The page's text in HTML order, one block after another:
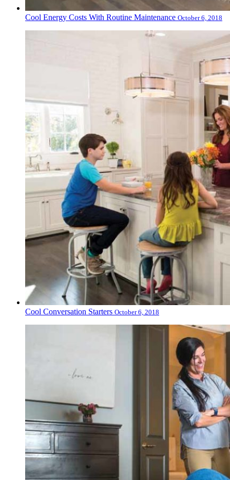
Cool Energy Costs With Routine Maintenance October 6, 2018
Cool Conversation Starters October 6, 2018